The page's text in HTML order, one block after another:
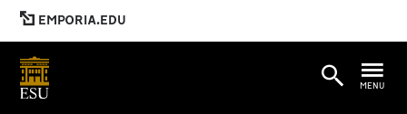
EMPORIA.EDU
MENU